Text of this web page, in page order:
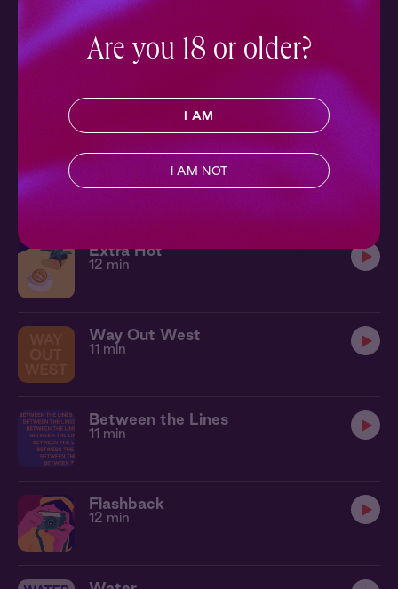
Ch. 1 | The Local
11 min
9 min
Let's Run
Extra Hot
12 min
Way Out West
11 min
Between the Lines
11 min
Flashback
12 min
Are you 18 or older?
I AM
I AM NOT